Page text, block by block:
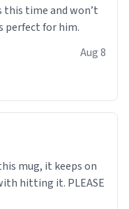
time and won’t
perfect for him.
Aug 8
mug, it keeps on
hitting it. PLEASE